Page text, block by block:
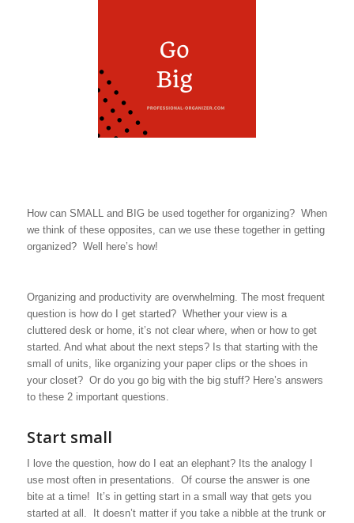
How can SMALL and BIG be used together for organizing? When
we think of these opposites, can we use these together in getting
organized? Well here’s how!
Organizing and productivity are overwhelming. The most frequent
question is how do I get started? Whether your view is a
cluttered desk or home, it’s not clear where, when or how to get
started. And what about the next steps? Is that starting with the
small of units, like organizing your paper clips or the shoes in
your closet? Or do you go big with the big stuff? Here’s answers
to these 2 important questions.
Start small
I love the question, how do I eat an elephant? Its the analogy I
use most often in presentations. Of course the answer is one
bite at a time! It’s in getting start in a small way that gets you
started at all. It doesn’t matter if you take a nibble at the trunk or